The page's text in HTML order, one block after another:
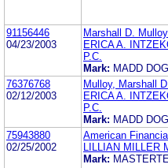
91156446
04/23/2003
Marshall D. Mulloy
ERICA A.
P.C.
Mark: MADD
76376768
02/12/2003
Mulloy, Marshall D.
ERICA A.
P.C.
Mark: MADD
75943880
02/25/2002
American
LILLIAN MILLER
Mark: